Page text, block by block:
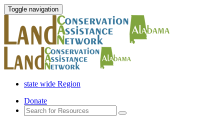
Toggle navigation
state wide Region
Donate